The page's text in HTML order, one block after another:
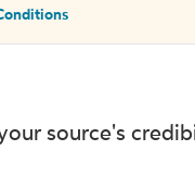
source's